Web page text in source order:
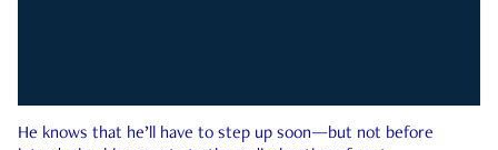
He knows that he’ll have to step up soon—but not before